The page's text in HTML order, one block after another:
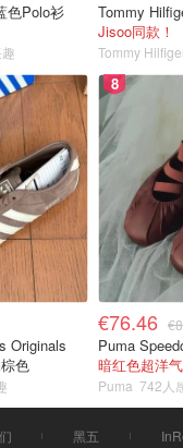
色Polo衫
Tommy
Jisoo同款！
Tommy
Originals
色
8
€76.46
暗红色超洋气
Puma 742人
黑五